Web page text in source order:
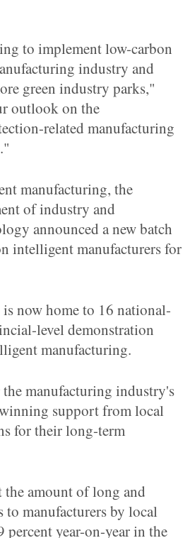
to implement low-carbon
industry and
green industry parks,"
outlook on the
related manufacturing
manufacturing, the
of industry and
announced a new batch
intelligent manufacturers for
now home to 16 national-
level demonstration
manufacturing.
manufacturing industry's
support from local
for their long-term
the amount of long and
to manufacturers by local
percent year-on-year in the